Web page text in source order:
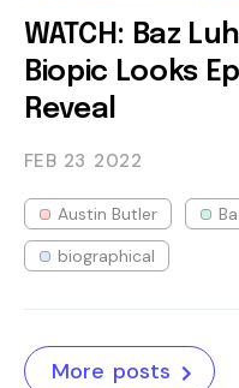
WATCH: Baz
Biopic Looks
Reveal
FEB 23 2022
Austin Butler
biographical
More posts